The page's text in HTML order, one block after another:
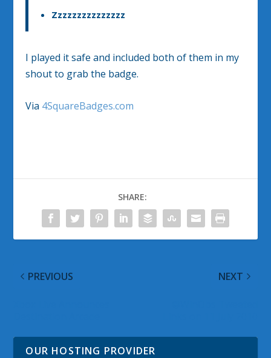
Zzzzzzzzzzzzzzz
I played it safe and included both of them in my
shout to grab the badge.
Via 4SquareBadges.com
SHARE:
PREVIOUS NEXT
OUR HOSTING PROVIDER